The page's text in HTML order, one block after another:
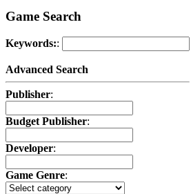
Game Search
Keywords::
Advanced Search
Publisher:
Budget Publisher:
Developer:
Game Genre: